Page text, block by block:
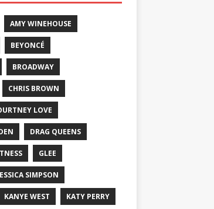
AMY WINEHOUSE
BEYONCÉ
BROADWAY
CHRIS BROWN
LOVE
DRAG QUEENS
GLEE
SIMPSON
KANYE WEST KATY PERRY